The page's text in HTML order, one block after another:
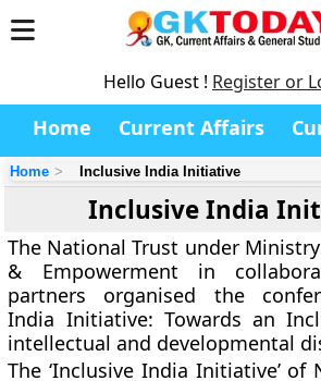
Hello Guest ! Register or
Home Current Affairs
Home Inclusive India Initiative
Inclusive India
The National Trust under
& Empowerment in
partners organised the
India Initiative: Towards an
intellectual and developmental
The ‘Inclusive India Initiative’ of